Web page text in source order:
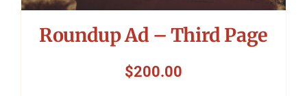
Roundup Ad – Third Page
$200.00